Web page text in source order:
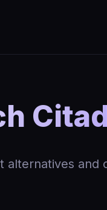
alternatives and